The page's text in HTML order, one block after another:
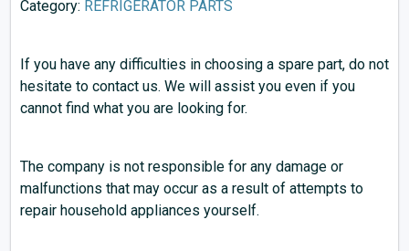
Category: REFRIGERATOR PARTS
If you have any difficulties in choosing a spare part, do not
hesitate to contact us. We will assist you even if you
cannot find what you are looking for.
The company is not responsible for any damage or
malfunctions that may occur as a result of attempts to
repair household appliances yourself.